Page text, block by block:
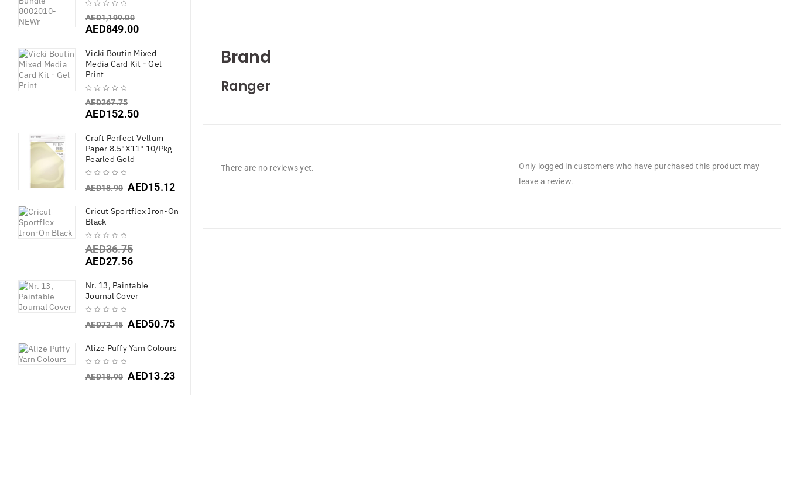
AED1,199.00
AED849.00
Vicki Boutin Mixed
Media Card Kit - Gel
Print
AED267.75
AED152.50
Craft Perfect Vellum
Paper 8.5"X11" 10/Pkg
Pearled Gold
AED18.90 AED15.12
Cricut Sportflex Iron-On
Black
AED36.75
AED27.56
Nr. 13, Paintable
Journal Cover
AED72.45 AED50.75
Alize Puffy Yarn Colours
AED18.90 AED13.23
Brand
Ranger
There are no reviews yet.
Only logged in customers who have purchased this product may
leave a review.